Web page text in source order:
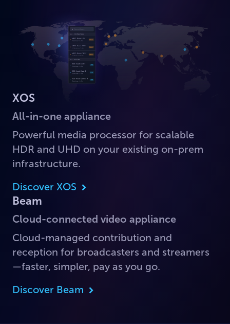
XOS
All-in-one appliance
Powerful media processor for scalable
HDR and UHD on your existing on-prem
infrastructure.
Discover XOS
Beam
Cloud-connected video appliance
Cloud-managed contribution and
reception for broadcasters and streamers
—faster, simpler, pay as you go.
Discover Beam